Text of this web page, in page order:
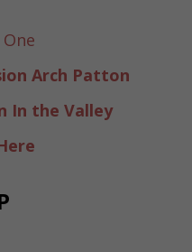
Arch Patton
In the Valley